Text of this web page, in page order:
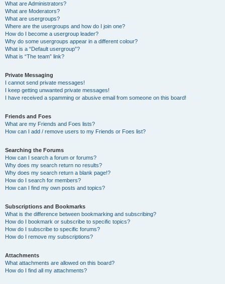
What are Administrators?
What are Moderators?
What are usergroups?
Where are the usergroups and how do I join one?
How do I become a usergroup leader?
Why do some usergroups appear in a different colour?
What is a “Default usergroup”?
What is “The team” link?
Private Messaging
I cannot send private messages!
I keep getting unwanted private messages!
I have received a spamming or abusive email from someone on this board!
Friends and Foes
What are my Friends and Foes lists?
How can I add / remove users to my Friends or Foes list?
Searching the Forums
How can I search a forum or forums?
Why does my search return no results?
Why does my search return a blank page!?
How do I search for members?
How can I find my own posts and topics?
Subscriptions and Bookmarks
What is the difference between bookmarking and subscribing?
How do I bookmark or subscribe to specific topics?
How do I subscribe to specific forums?
How do I remove my subscriptions?
Attachments
What attachments are allowed on this board?
How do I find all my attachments?